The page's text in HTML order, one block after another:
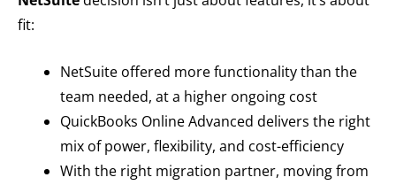
fit:
NetSuite offered more functionality than the
team needed, at a higher ongoing cost
QuickBooks Online Advanced delivers the right
mix of power, flexibility, and cost-efficiency
With the right migration partner, moving from